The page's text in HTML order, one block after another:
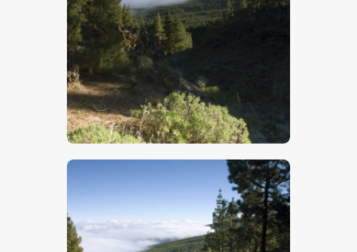
$5.00